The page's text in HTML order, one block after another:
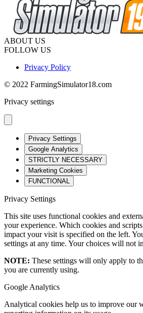
ABOUT US
FOLLOW US
Privacy Policy
© 2022 FarmingSimulator18.com
Privacy settings
Privacy Settings
Google Analytics
STRICTLY NECESSARY
Marketing Cookies
FUNCTIONAL
Privacy Settings
This site uses functional cookies and
your experience. Which cookies and
impact your visit is specified on the left.
settings at any time. Your choices will not
NOTE: These settings will only apply to
you are currently using.
Google Analytics
Analytical cookies help us to improve our